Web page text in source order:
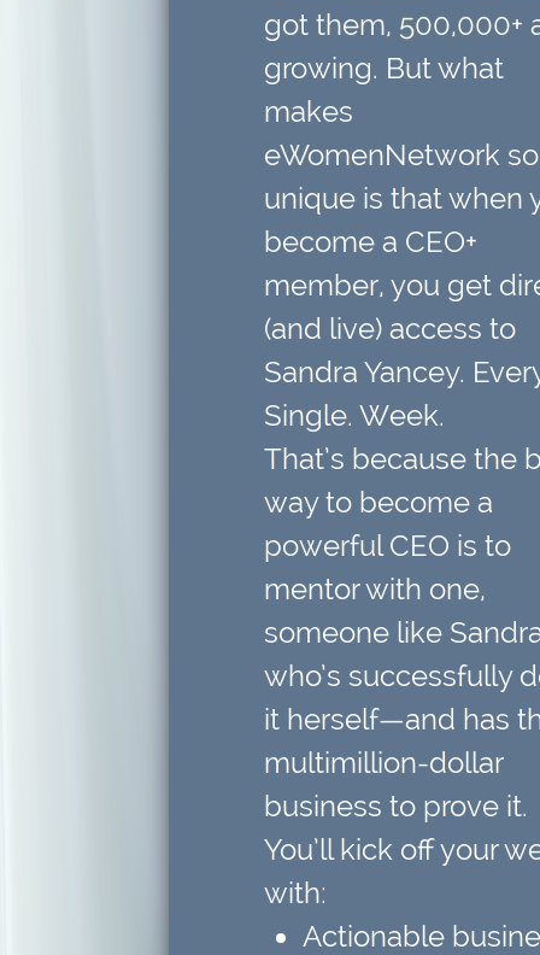
got them, 500,000+
growing. But what
makes
eWomenNetwork so
unique is that when
become a CEO+
member, you get
(and live) access to
Sandra Yancey.
Single. Week.
That’s because the
way to become a
powerful CEO is to
mentor with one,
someone like
who’s successfully
it herself—and has
multimillion-dollar
business to prove it.
You’ll kick off your
with:
Actionable